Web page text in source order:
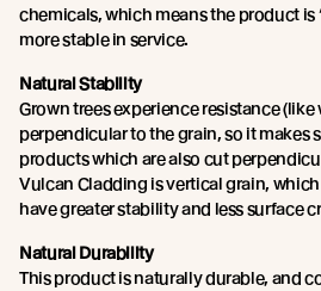
chemicals, which means the product is
more stable in service.
Natural Stability
Grown trees experience resistance
perpendicular to the grain, so it makes
products which are also cut
Vulcan Cladding is vertical grain,
have greater stability and less surface
Natural Durability
This product is naturally durable, and